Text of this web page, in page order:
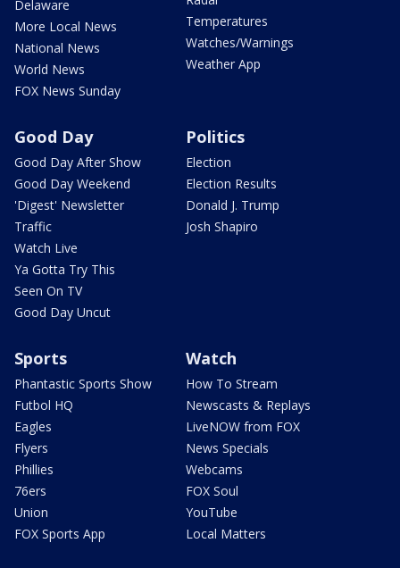
Delaware
More Local News
National News
World News
FOX News Sunday
Temperatures
Watches/Warnings
Weather App
Good Day
Good Day After Show
Good Day Weekend
'Digest' Newsletter
Traffic
Watch Live
Ya Gotta Try This
Seen On TV
Good Day Uncut
Politics
Election
Election Results
Donald J. Trump
Josh Shapiro
Sports
Phantastic Sports Show
Futbol HQ
Eagles
Flyers
Phillies
76ers
Union
FOX Sports App
Watch
How To Stream
Newscasts & Replays
LiveNOW from FOX
News Specials
Webcams
FOX Soul
YouTube
Local Matters